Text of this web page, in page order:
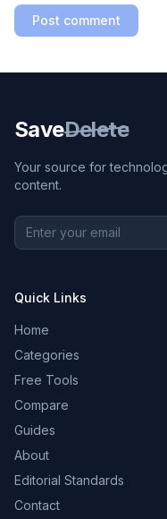
Post comment
SaveDelete
Your source for
content.
Quick Links
Home
Categories
Free Tools
Compare
Guides
About
Editorial Standards
Contact